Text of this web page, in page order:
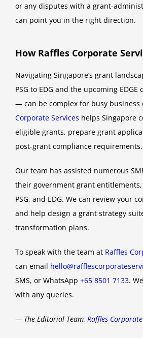
or any disputes with a grant-
can point you in the right direction.
How Raffles Corporate
Navigating Singapore’s grant
PSG to EDG and the upcoming
— can be complex for busy business
Corporate Services helps Singapore
eligible grants, prepare grant
post-grant compliance requirements.
Our team has assisted numerous
their government grant entitlements,
PSG, and EDG. We can review your
and help design a grant strategy
transformation plans.
To speak with the team at Raffles
can email
SMS, or WhatsApp +65 8501 7133.
with any queries.
— The Editorial Team, Raffles